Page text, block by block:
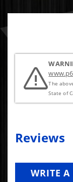
The
State of
Reviews
WRITE A